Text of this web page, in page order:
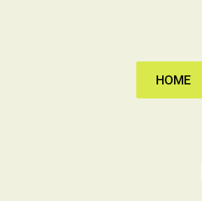
HOME